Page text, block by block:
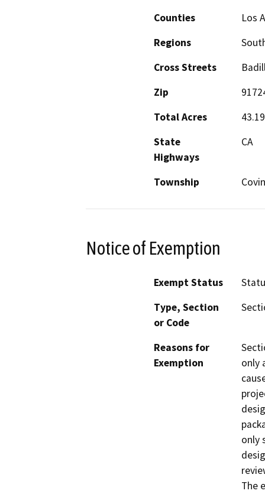
Counties
Los
Regions
Cross Streets
Zip
Total Acres
43.19
State
Highways
CA
Township
Notice of Exemption
Exempt Status
Type, Section
or Code
Reasons for
Exemption
only
only
The